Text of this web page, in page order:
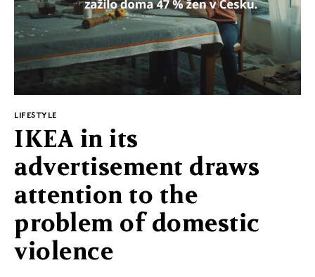
LIFESTYLE
IKEA in its
advertisement draws
attention to the
problem of domestic
violence
©2010-2026 LabelPunks. Delivered with ❤️ by
Empressia
TZKE